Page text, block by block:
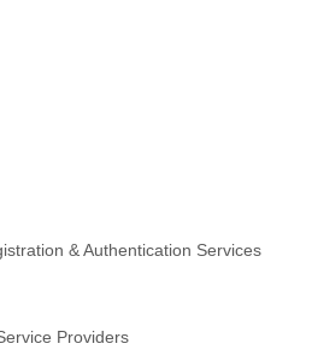
& Authentication Services
Providers